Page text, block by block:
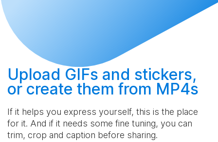
Upload GIFs and stickers,
or create them from MP4s
If it helps you express yourself, this is the place
for it. And if it needs some fine tuning, you can
trim, crop and caption before sharing.